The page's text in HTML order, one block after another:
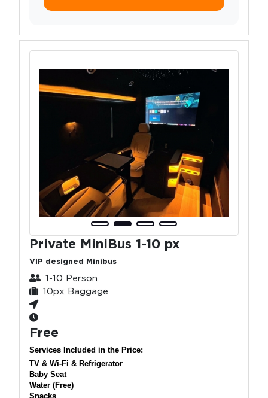
Private MiniBus 1-10 px
VIP designed Minibus
1-10 Person
10px Baggage
Free
Services Included in the Price:
TV & Wi-Fi & Refrigerator
Baby Seat
Water (Free)
Snacks